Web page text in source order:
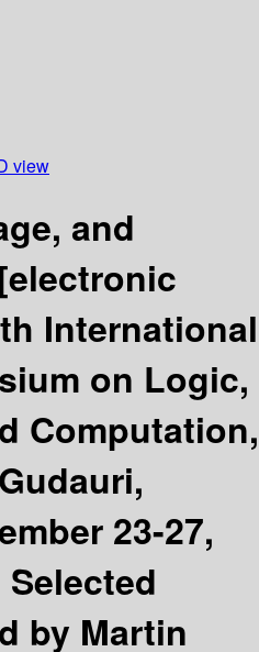
view
and
[electronic
International
on Logic,
Computation,
23-27,
by Martin